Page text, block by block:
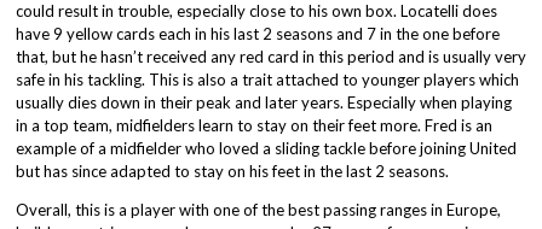
could result in trouble, especially close to his own box. Locatelli does
have 9 yellow cards each in his last 2 seasons and 7 in the one before
that, but he hasn’t received any red card in this period and is usually very
safe in his tackling. This is also a trait attached to younger players which
usually dies down in their peak and later years. Especially when playing
in a top team, midfielders learn to stay on their feet more. Fred is an
example of a midfielder who loved a sliding tackle before joining United
but has since adapted to stay on his feet in the last 2 seasons.
Overall, this is a player with one of the best passing ranges in Europe,